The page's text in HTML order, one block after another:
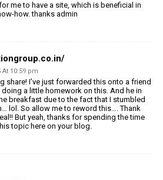
me to have a site, which is beneficial in
how. thanks admin
At 10:59 pm
share! I’ve just forwarded this onto a friend
doing a little homework on this. And he in
breakfast due to the fact that I stumbled
lol. So allow me to reword this…. Thank
But yeah, thanks for spending the time
topic here on yourblog.